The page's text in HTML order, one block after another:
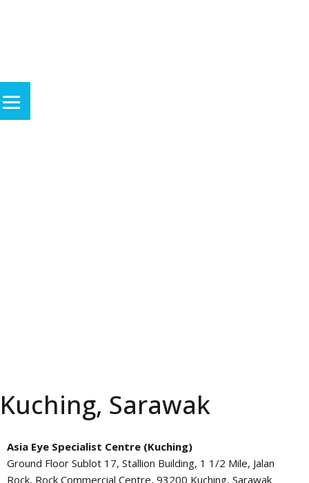
Kuching, Sarawak
Asia Eye Specialist Centre (Kuching)
Ground Floor Sublot 17, Stallion Building, 1 1/2 Mile, Jalan
Rock, Rock Commercial Centre, 93200 Kuching, Sarawak